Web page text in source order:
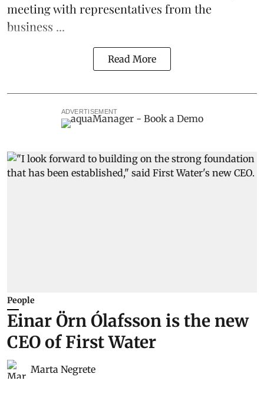
meeting with representatives from the
business ...
Read More
ADVERTISEMENT
People
Einar Örn Ólafsson is the new
CEO of First Water
Marta Negrete